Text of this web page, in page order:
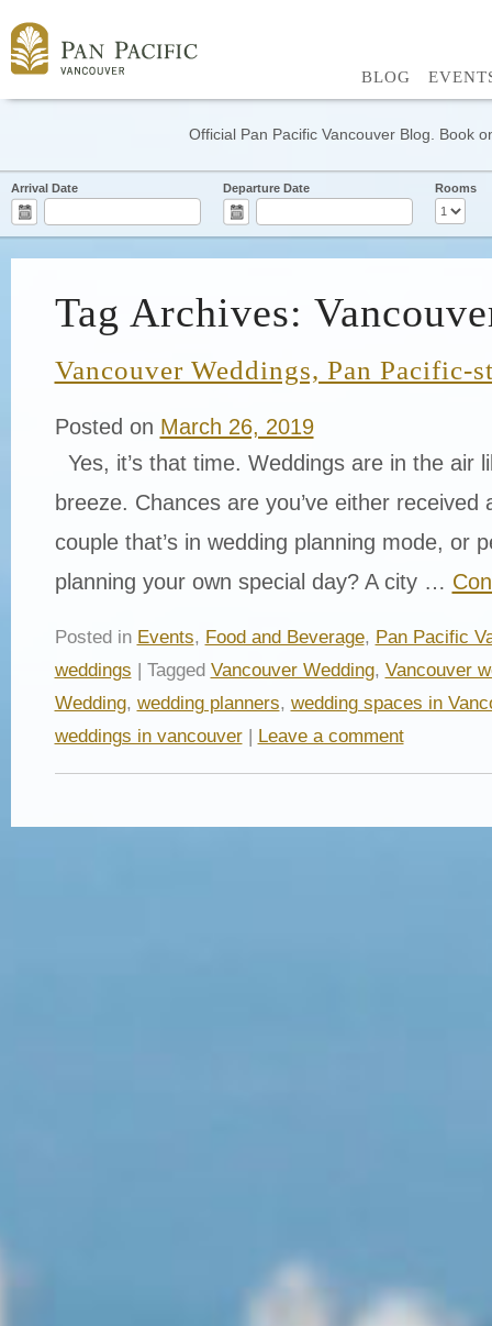
BLOG
Official Pan Pacific Vancouver Blog. Book
Arrival Date Departure Date Rooms
Tag Archives:
Vancouver Weddings, Pan Pacific-
Posted on March 26, 2019
Yes, it’s that time. Weddings are in the air
breeze. Chances are you’ve either received
couple that’s in wedding planning mode, or
planning your own special day? A city …
Posted in Events, Food and Beverage, Pan Pacific
weddings | Tagged Vancouver Wedding, Vancouver
Wedding, wedding planners, wedding spaces in
weddings in vancouver| Leave a comment